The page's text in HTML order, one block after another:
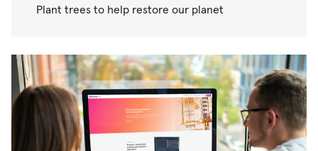
Plant trees to help restore our planet